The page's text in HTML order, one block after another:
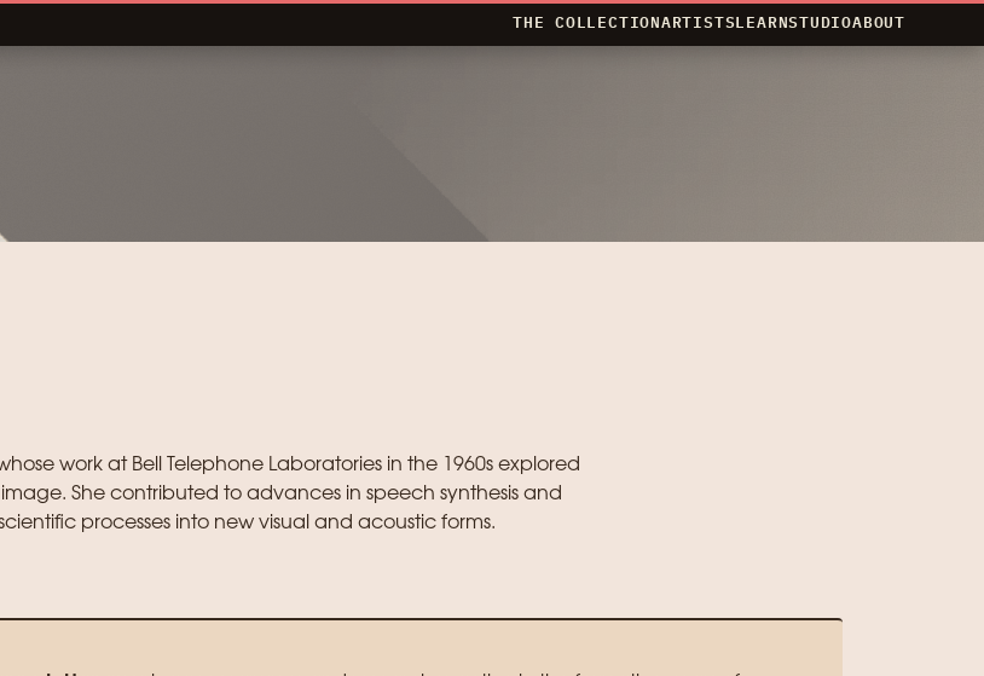
THE COLLECTIONARTISTSLEARNSTUDIOABOUT
work at Bell Telephone Laboratories in the 1960s explored
She contributed to advances in speech synthesis and
processes into new visual and acoustic forms.